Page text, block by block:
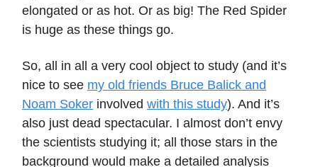
elongated or as hot. Or as big! The Red Spider
is huge as these things go.
So, all in all a very cool object to study (and it’s
nice to see my old friends Bruce Balick and
Noam Soker involved with this study). And it’s
also just dead spectacular. I almost don’t envy
the scientists studying it; all those stars in the
background would make a detailed analysis